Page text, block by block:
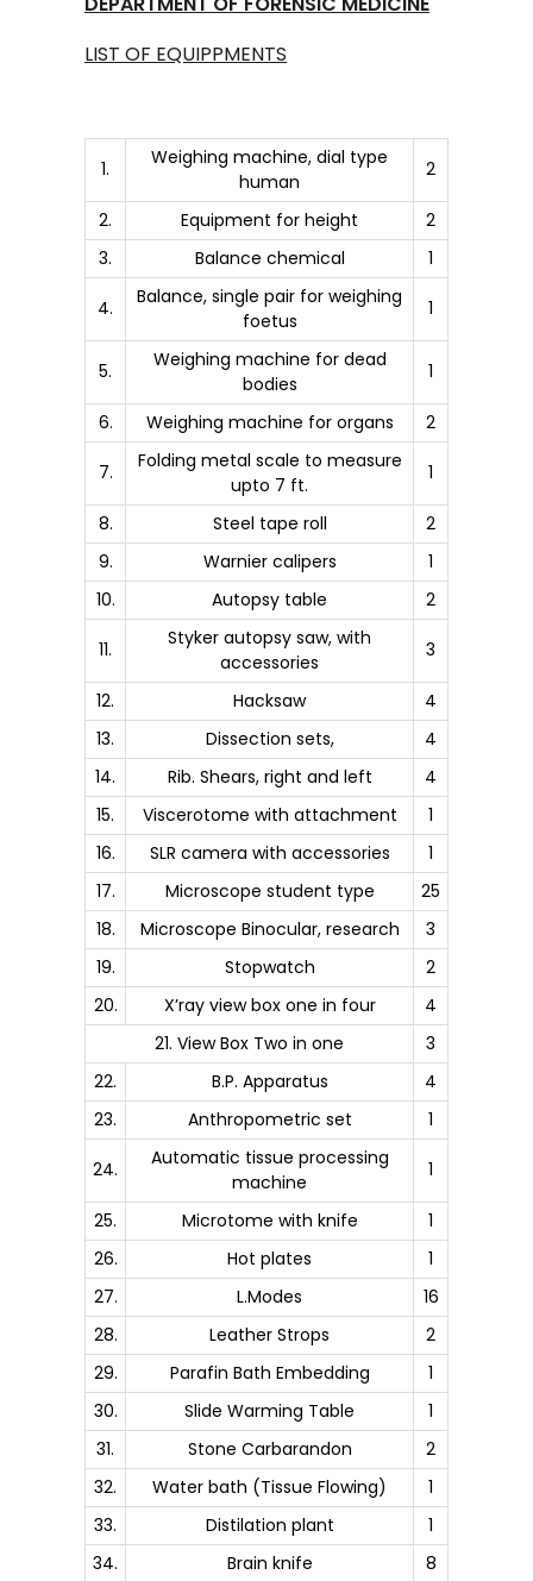
LIST OF EQUIPPMENTS
1.
Weighing machine, dial type
human
2
2. Equipment for height
2
3.
Balance chemical 1
4.
Balance, single pair for weighing
foetus
1
5.
Weighing machine for dead
bodies
1
6. Weighing machine for organs 2
7.
Folding metal scale to measure
upto 7 ft.
1
8. Steel tape roll
2
9.
Warnier calipers
1
10.
Autopsy table 2
11.
Styker autopsy saw, with
accessories
3
12. Hacksaw
4
13.
Dissection sets,
4
14.
Rib. Shears, right and left
4
15.
Viscerotome with attachment
1
16.
SLR camera with accessories
1
17.
Microscope student type
25
18.
Microscope Binocular, research
3
19.
Stopwatch
2
20.
X’ray view box one in four
4
21. View Box Two in one
3
22.
B.P. Apparatus
4
23.
Anthropometric set 1
24.
Automatic tissue processing
machine
1
25. Microtome with knife
1
26.
Hot plates
1
27.
L.Modes
16
28.
Leather Strops
2
29.
Parafin Bath Embedding
1
30.
Slide Warming Table
1
31.
Stone Carbarandon
2
32.
Water bath (Tissue Flowing)
1
33.
Distilation plant
1
34.
Brain knife 8